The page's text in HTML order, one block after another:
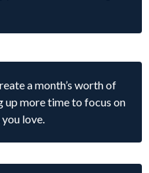
a month’s worth of
up more time to focus on
love.